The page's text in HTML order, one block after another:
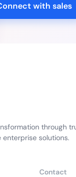
with sales
through
solutions.
Contact